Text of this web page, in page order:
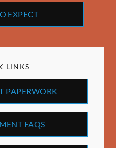
EXPECT
LINKS
PAPERWORK
FAQS